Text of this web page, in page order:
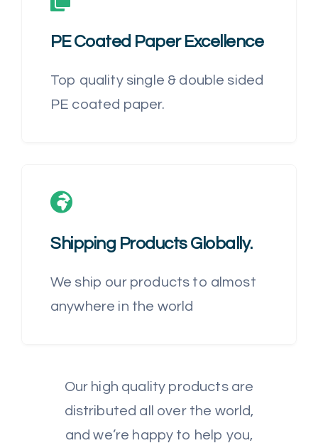
PE Coated PaperExcellence
Top quality single & double sided
PE coated paper.
Shipping Products Globally.
We ship our products to almost
anywhere in the world
Our high quality products are
distributed all over the world,
and we’re happy to help you,